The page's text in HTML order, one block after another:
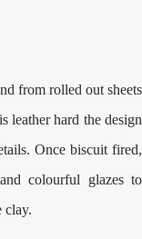
from rolled out sheets
leather hard the design
Once biscuit fired,
colourful glazes to
clay.